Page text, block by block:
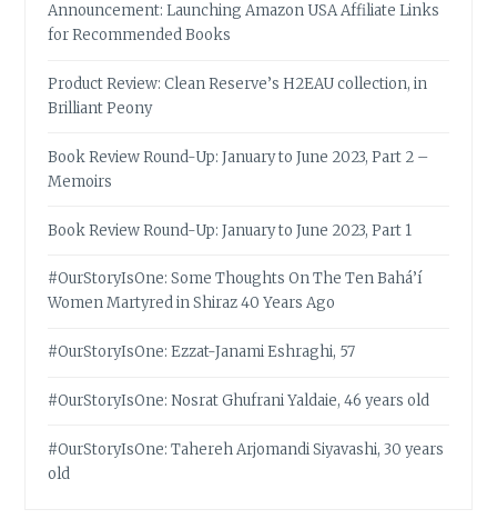
Announcement: Launching Amazon USA Affiliate Links
for Recommended Books
Product Review: Clean Reserve’s H2EAU collection, in
Brilliant Peony
Book Review Round-Up: January to June 2023, Part 2 –
Memoirs
Book Review Round-Up: January to June 2023, Part 1
#OurStoryIsOne: Some Thoughts On The Ten Bahá’í
Women Martyred in Shiraz 40 Years Ago
#OurStoryIsOne: Ezzat-Janami Eshraghi, 57
#OurStoryIsOne: Nosrat Ghufrani Yaldaie, 46 years old
#OurStoryIsOne: Tahereh Arjomandi Siyavashi, 30 years
old